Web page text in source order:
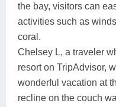
the bay, visitors can
activities such as
coral.
Chelsey L, a traveler
resort on TripAdvisor,
wonderful vacation at
recline on the couch